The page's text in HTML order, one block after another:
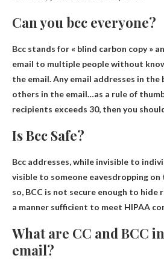
Can you bcc everyone?
Bcc stands for « blind carbon copy »
email to multiple people without
the email.Any email addresses in the
others in the email…as a rule of
recipients exceeds 30, then you
Is Bcc Safe?
Bcc addresses, while invisible to
visible to someone eavesdropping
so, BCC is not secure enough to
a manner sufficient to meet HIPAA
What are CC and BCC
email?